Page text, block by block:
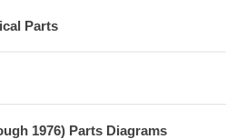
Parts
1976) Parts Diagrams